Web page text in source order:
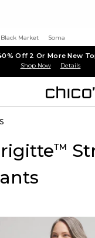
Market Soma
Off 2 Or More New
Shop Now Details
™